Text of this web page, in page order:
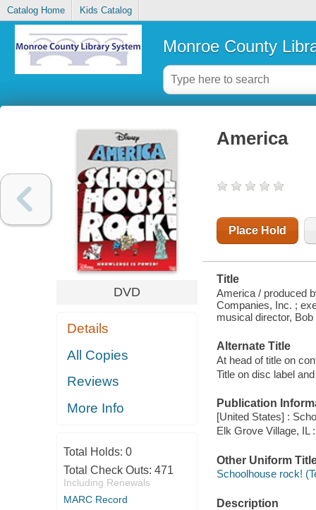
Catalog Home Kids Catalog
Monroe County
DVD
Details
All Copies
Reviews
More Info
Total Holds: 0
Total Check Outs: 471
Including Renewals
MARC Record
America
Place Hold
Title
America / produced
Companies, Inc. ;
musical director,
Alternate Title
At head of title on
Title on disc label
Publication
[United States] :
Elk Grove Village, IL
Other Uniform
Schoolhouse rock!
Description